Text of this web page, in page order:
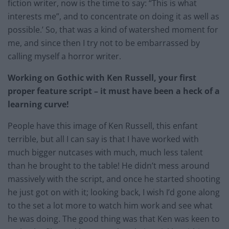
fiction writer, now is the time to say: “This is what
interests me”, and to concentrate on doing it as well as
possible.’ So, that was a kind of watershed moment for
me, and since then I try not to be embarrassed by
calling myself a horror writer.
Working on Gothic with Ken Russell, your first
proper feature script – it must have been a heck of a
learning curve!
People have this image of Ken Russell, this enfant
terrible, but all I can say is that I have worked with
much bigger nutcases with much, much less talent
than he brought to the table! He didn’t mess around
massively with the script, and once he started shooting
he just got on with it; looking back, I wish I’d gone along
to the set a lot more to watch him work and see what
he was doing. The good thing was that Ken was keen to